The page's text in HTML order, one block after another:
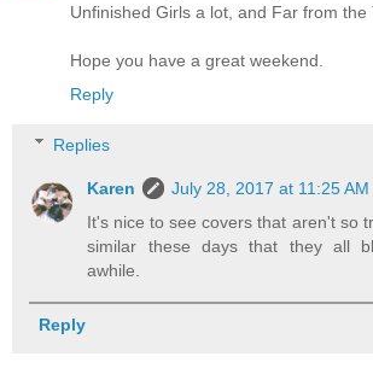
Unfinished Girls a lot, and Far from the
Hope you have a great weekend.
Reply
Replies
Karen
July 28, 2017 at 11:25 AM
It's nice to see covers that aren't so
similar these days that they all
awhile.
Reply